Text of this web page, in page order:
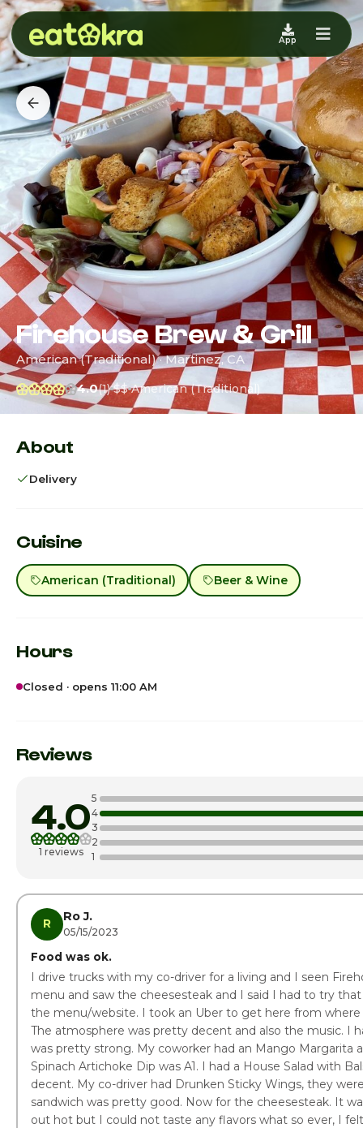
App
Firehouse Brew & Grill
American (Traditional) · Martinez, CA
4.0(1) $$ American (Traditional)
About
Delivery
Cuisine
American (Traditional) Beer & Wine
Hours
Closed · opens 11:00 AM
Monday
Wednesday
Thursday
Saturday
Reviews
4.0
1 reviews
5
4
3
2
1
R Ro J.
05/15/2023
Food was ok.
I drive trucks with my co-driver for a living and I seen
menu and saw the cheesesteak and I said I had to try
the menu/website. I took an Uber to get here from
The atmosphere was pretty decent and also the music. I
was pretty strong. My coworker had an Mango Margarita
Spinach Artichoke Dip was A1. I had a House Salad with
decent. My co-driver had Drunken Sticky Wings, they
sandwich was pretty good. Now for the cheesesteak. It
out hot but I could not taste any flavors what so ever, I